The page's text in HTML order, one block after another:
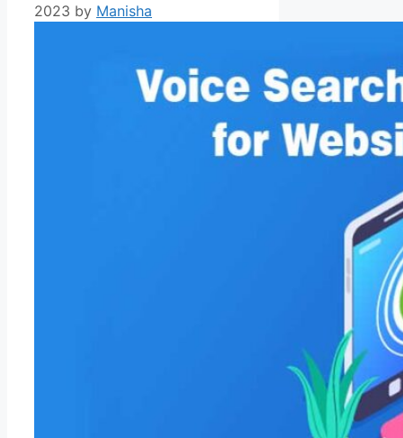
2023 by Manisha